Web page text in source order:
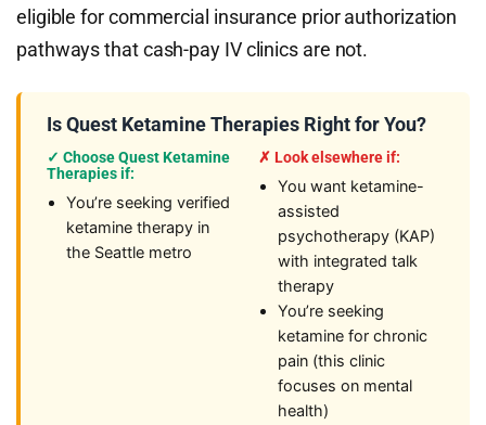
eligible for commercial insurance prior authorization
pathways that cash-pay IV clinics are not.
Is Quest Ketamine Therapies Right for You?
✓ Choose Quest Ketamine
Therapies if:
You’re seeking verified
ketamine therapy in
the Seattle metro
✗ Look elsewhere if:
You want ketamine-
assisted
psychotherapy (KAP)
with integrated talk
therapy
You’re seeking
ketamine for chronic
pain (this clinic
focuses on mental
health)